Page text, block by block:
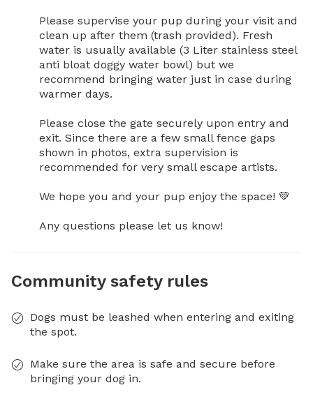
Please supervise your pup during your visit and
clean up after them (trash provided). Fresh
water is usually available (3 Liter stainless steel
anti bloat doggy water bowl) but we
recommend bringing water just in case during
warmer days.
Please close the gate securely upon entry and
exit. Since there are a few small fence gaps
shown in photos, extra supervision is
recommended for very small escape artists.
We hope you and your pup enjoy the space! 💚
Any questions please let us know!
Community safety rules
Dogs must be leashed when entering and exiting
the spot.
Make sure the area is safe and secure before
bringing your dog in.